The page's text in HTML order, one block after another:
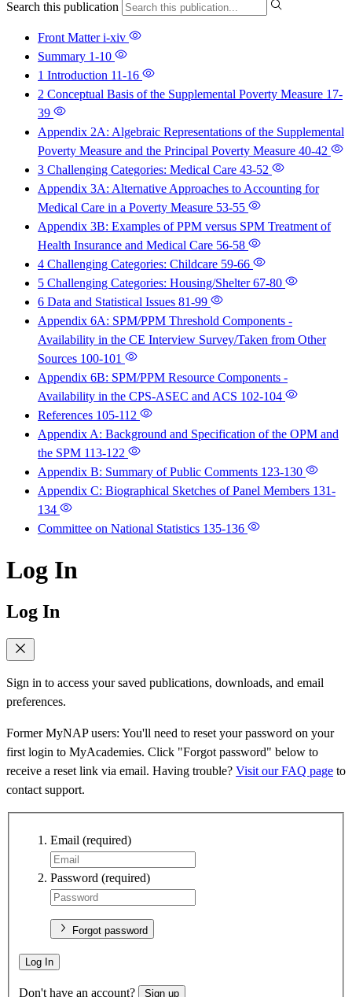
Search this publication
Front Matteri-xiv
Summary 1-10
1 Introduction 11-16
2 Conceptual Basis of the Supplemental Poverty Measure 17-
39
Appendix 2A: Algebraic Representations of the Supplemental
Poverty Measure and the Principal Poverty Measure 40-42
3 Challenging Categories: Medical Care 43-52
Appendix 3A: Alternative Approaches to Accounting for
Medical Care in a Poverty Measure 53-55
Appendix 3B: Examples of PPM versus SPM Treatment of
Health Insurance and Medical Care 56-58
4 Challenging Categories: Childcare 59-66
5 Challenging Categories: Housing/Shelter67-80
6 Data and Statistical Issues 81-99
Appendix 6A: SPM/PPM Threshold Components -
Availability in the CE Interview Survey/Taken from Other
Sources 100-101
Appendix 6B: SPM/PPM Resource Components -
Availability in the CPS-ASEC and ACS 102-104
References 105-112
Appendix A: Background and Specification of the OPM and
the SPM 113-122
Appendix B: Summary of Public Comments 123-130
Appendix C: Biographical Sketches of Panel Members 131-
134
Committee on National Statistics 135-136
Log In
Log In
Sign in to access your saved publications, downloads, and email
preferences.
Former MyNAP users: You'll need to reset your password on your
first login to MyAcademies. Click "Forgot password" below to
receive a reset link via email. Having trouble? Visit our FAQ page to
contact support.
Email (required)
Password (required)
Forgot password
Log In
Don't have an account? Sign up